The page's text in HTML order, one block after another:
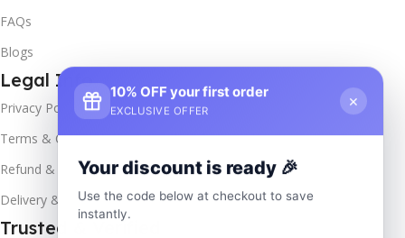
FAQs
Blogs
Legal Info
Privacy Policy
Terms & Conditions
Refund & Returns
Delivery & Return
Trusted & Verified
10% OFF your first order
EXCLUSIVE OFFER
×
Your discount is ready 🎉
Use the code below at checkout to save
instantly.